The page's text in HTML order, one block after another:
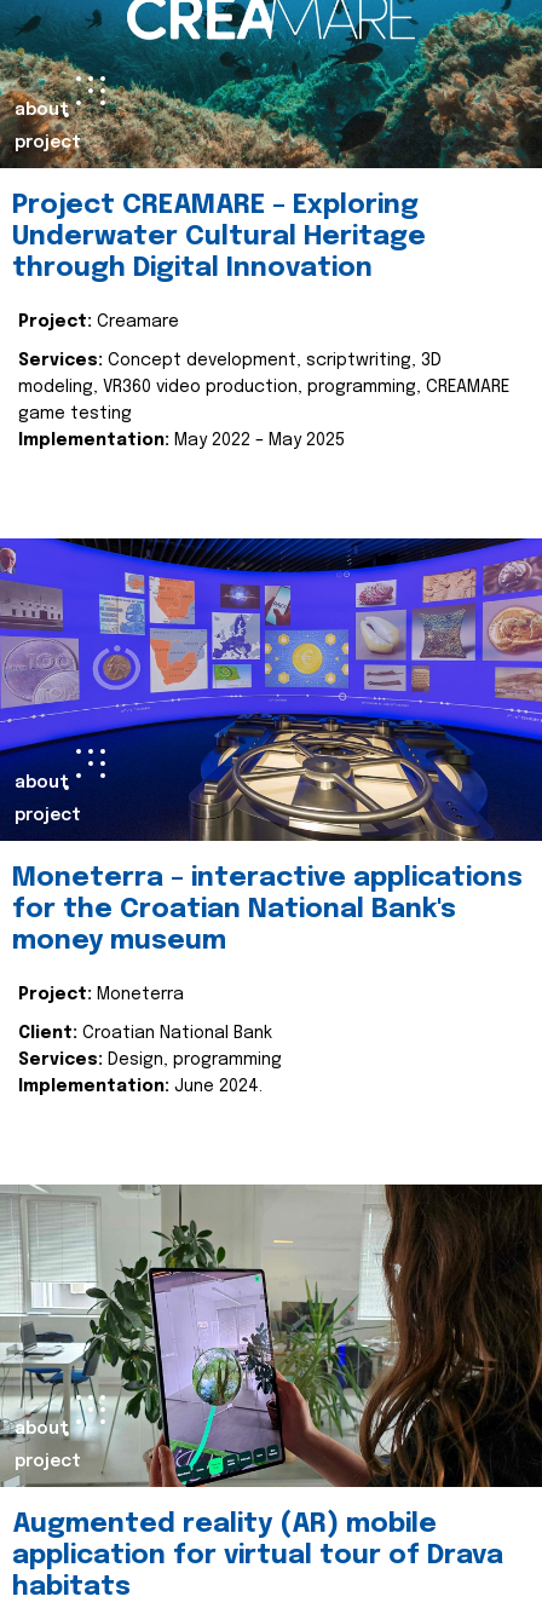
about
project
Project CREAMARE – Exploring
Underwater Cultural Heritage
through Digital Innovation
Project: Creamare
Services: Concept development, scriptwriting, 3D
modeling, VR360 video production, programming, CREAMARE
game testing
Implementation: May 2022 – May 2025
about
project
Moneterra – interactive applications
for the Croatian National Bank's
money museum
Project: Moneterra
Client: Croatian National Bank
Services: Design, programming
Implementation: June 2024.
about
project
Augmented reality (AR) mobile
application for virtual tour of Drava
habitats